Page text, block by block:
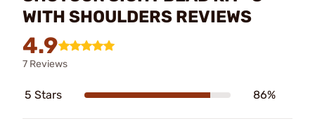
WITH SHOULDERS REVIEWS
4.9
7 Reviews
5 Stars 86%